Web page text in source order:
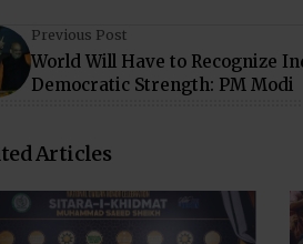
Previous Post
World Will Have to Recognize
Democratic Strength: PM Modi
Articles